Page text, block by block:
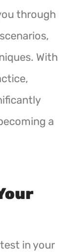
through
With
a
in your